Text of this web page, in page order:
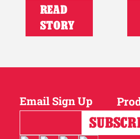
READ
STORY
Email Sign Up
Cattle